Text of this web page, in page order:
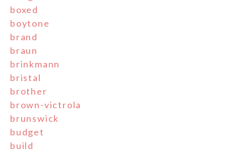
boxed
boytone
brand
braun
brinkmann
bristal
brother
brown-victrola
brunswick
budget
build